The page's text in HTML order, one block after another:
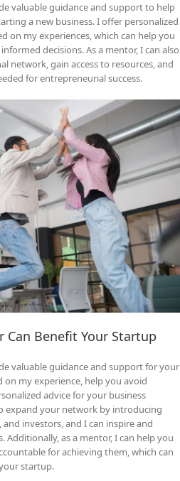
valuable guidance and support to help
a new business. I offer personalized
on my experiences, which can help you
decisions. As a mentor, I can also
network, gain access to resources, and
for entrepreneurial success.
Can Benefit Your Startup
valuable guidance and support for your
my experience, help you avoid
advice for your business
expand your network by introducing
investors, and I can inspire and
as a mentor, I can help you
for achieving them, which can
startup.